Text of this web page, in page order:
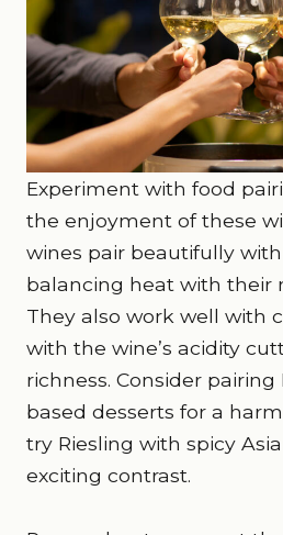
Experiment with food
the enjoyment of these
wines pair beautifully with
balancing heat with their
They also work well with
with the wine’s acidity
richness. Consider
based desserts for a
try Riesling with spicy
exciting contrast.